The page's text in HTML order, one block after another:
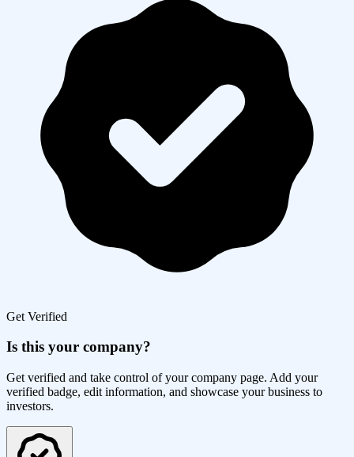
Get Verified
Is this your company?
Get verified and take control of your company page. Add your
verified badge, edit information, and showcase your business to
investors.